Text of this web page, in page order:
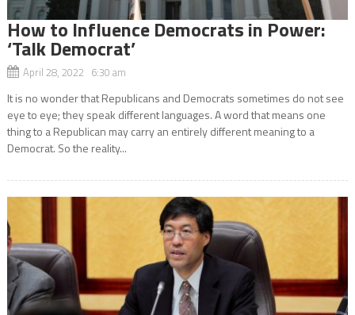
How to Influence Democrats in Power:
‘Talk Democrat’
April 28, 2022 6:30 am
It is no wonder that Republicans and Democrats sometimes do not see
eye to eye; they speak different languages. A word that means one
thing to a Republican may carry an entirely different meaning to a
Democrat. So the reality...